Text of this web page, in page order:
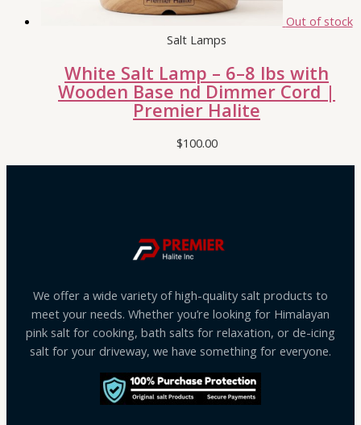
Out of stock
Salt Lamps
White Salt Lamp – 6–8 lbs with
Wooden Base nd Dimmer Cord |
Premier Halite
$100.00
We offer a wide variety of high-quality salt products to
meet your needs. Whether you’re looking for Himalayan
pink salt for cooking, bath salts for relaxation, or de-icing
salt for your driveway, we have something for everyone.